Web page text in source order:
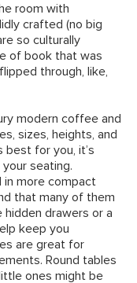
room with
crafted (no big
so culturally
of book that was
through, like,
modern coffee and
sizes, heights, and
best for you, it’s
seating.
in more compact
that many of them
drawers or a
keep you
are great for
Round tables
ones might be